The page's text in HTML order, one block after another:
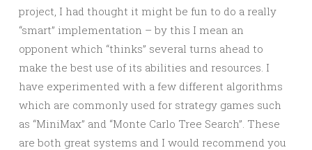
project, I had thought it might be fun to do a really
“smart” implementation – by this I mean an
opponent which “thinks” several turns ahead to
make the best use of its abilities and resources. I
have experimented with a few different algorithms
which are commonly used for strategy games such
as “MiniMax” and “Monte Carlo Tree Search”. These
are both great systems and I would recommend you